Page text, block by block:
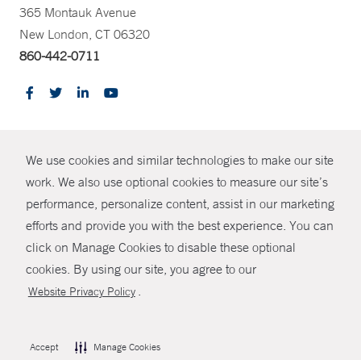
We use cookies and similar technologies to make our site
work. We also use optional cookies to measure our site’s
performance, personalize content, assist in our marketing
efforts and provide you with the best experience. You can
click on Manage Cookies to disable these optional
cookies. By using our site, you agree to our
Website Privacy Policy .
Accept Manage Cookies
SHARE
365 Montauk Avenue
New London, CT 06320
860-442-0711
© Copyright 2026 Yale New Haven Health
Policies
Non-Discrimination